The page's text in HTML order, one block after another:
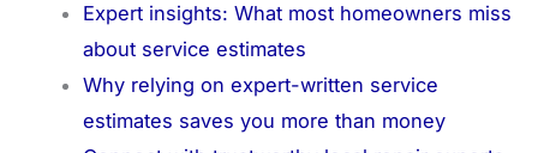
Expert insights: What most homeowners miss
about service estimates
Why relying on expert-written service
estimates saves you more than money